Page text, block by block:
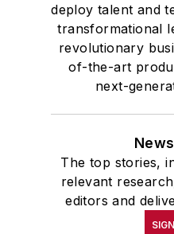
deploy talent and
transformational
revolutionary
of-the-art
next-
The top stories,
relevant
editors and